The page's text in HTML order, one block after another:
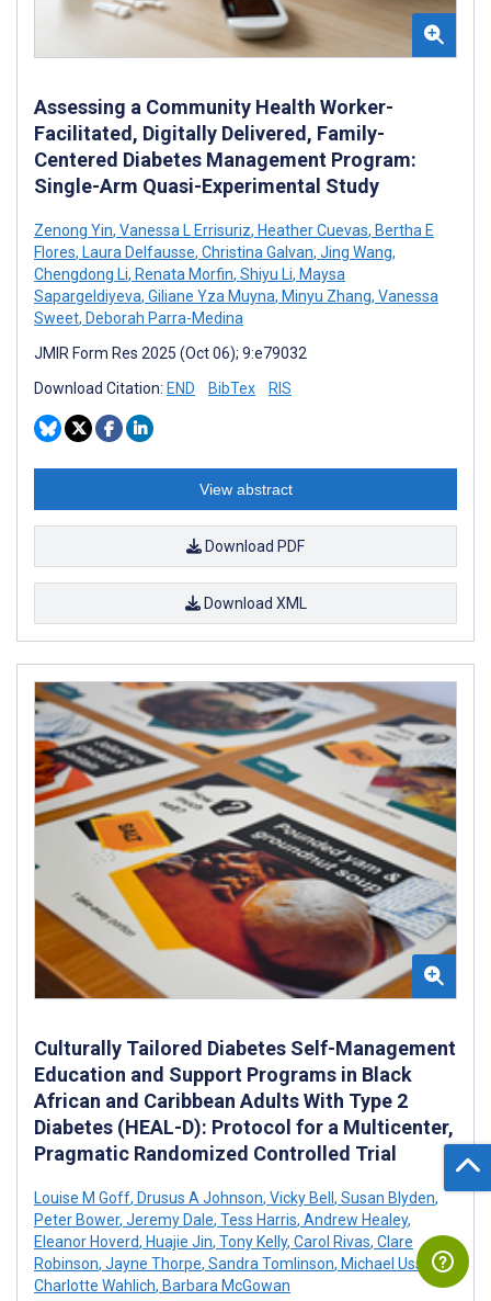
Assessing a Community Health Worker-
Facilitated, Digitally Delivered, Family-
Centered Diabetes Management Program:
Single-Arm Quasi-Experimental Study
Zenong Yin, Vanessa L Errisuriz, Heather Cuevas, Bertha E
Flores, Laura Delfausse, Christina Galvan, Jing Wang,
Chengdong Li, Renata Morfin, Shiyu Li, Maysa
Sapargeldiyeva, Giliane Yza Muyna, Minyu Zhang, Vanessa
Sweet, Deborah Parra-Medina
JMIR Form Res 2025 (Oct 06); 9:e79032
Download Citation: END BibTex RIS
View abstract
Download PDF
Download XML
Culturally Tailored Diabetes Self-Management
Education and Support Programs in Black
African and Caribbean Adults With Type 2
Diabetes (HEAL-D): Protocol for a Multicenter,
Pragmatic Randomized Controlled Trial
Louise M Goff, Drusus A Johnson, Vicky Bell , Susan Blyden,
Peter Bower, Jeremy Dale, Tess Harris, Andrew Healey,
Eleanor Hoverd, Huajie Jin, Tony Kelly, Carol Rivas, Clare
Robinson, Jayne Thorpe, Sandra Tomlinson, Michael Ussher,
Charlotte Wahlich, Barbara McGowan